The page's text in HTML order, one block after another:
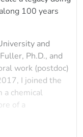
100 years
and
Ph.D., and
work (postdoc)
I joined the
a chemical
of a